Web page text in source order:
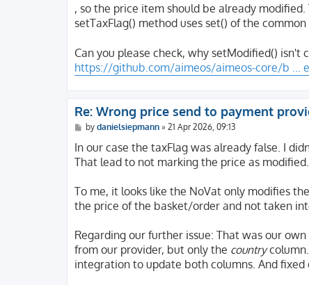
, so the price item should be already
setTaxFlag() method uses set() of the
Can you please check, why setModified() isn't
https://github.com/aimeos/aimeos-core/b ...
Re: Wrong price send to payment
P
s
by danielsiepmann» 21 Apr 2026, 09:13
In our case the taxFlag was already false. I
That lead to not marking the price as modified.
To me, it looks like the NoVat only modifies
the price of the basket/order and not taken
Regarding our further issue: That was our
from our provider, but only the country
integration to update both columns. And